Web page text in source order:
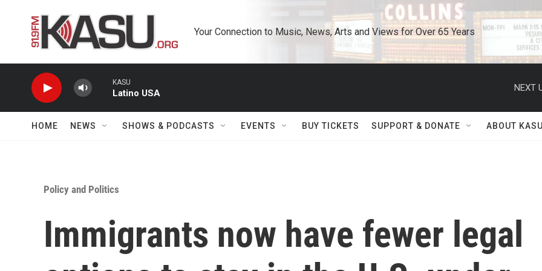
Your Connection to Music, News, Arts and Views for Over 65 Years
KASU
Latino USA
NEXT
HOME NEWS SHOWS & PODCASTS EVENTS BUY TICKETS SUPPORT & DONATE ABOUT
Policy and Politics
Immigrants now have fewer legal